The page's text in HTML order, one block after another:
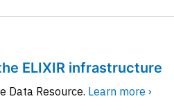
ELIXIR infrastructure
Data Resource. Learn more ›